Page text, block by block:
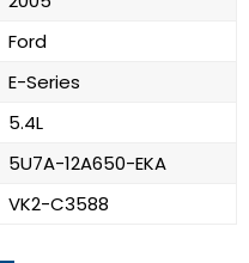
Ford
E-Series
5.4L
5U7A-12A650-EKA
VK2-C3588